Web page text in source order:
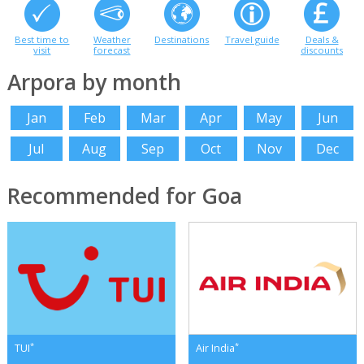
Best time to
visit
Weather
forecast
Destinations Travel guide
Deals &
discounts
Arpora by month
Jan Feb Mar Apr May
Jun
Jul
Aug Sep Oct Nov Dec
Recommended for Goa
TUI* Air India*